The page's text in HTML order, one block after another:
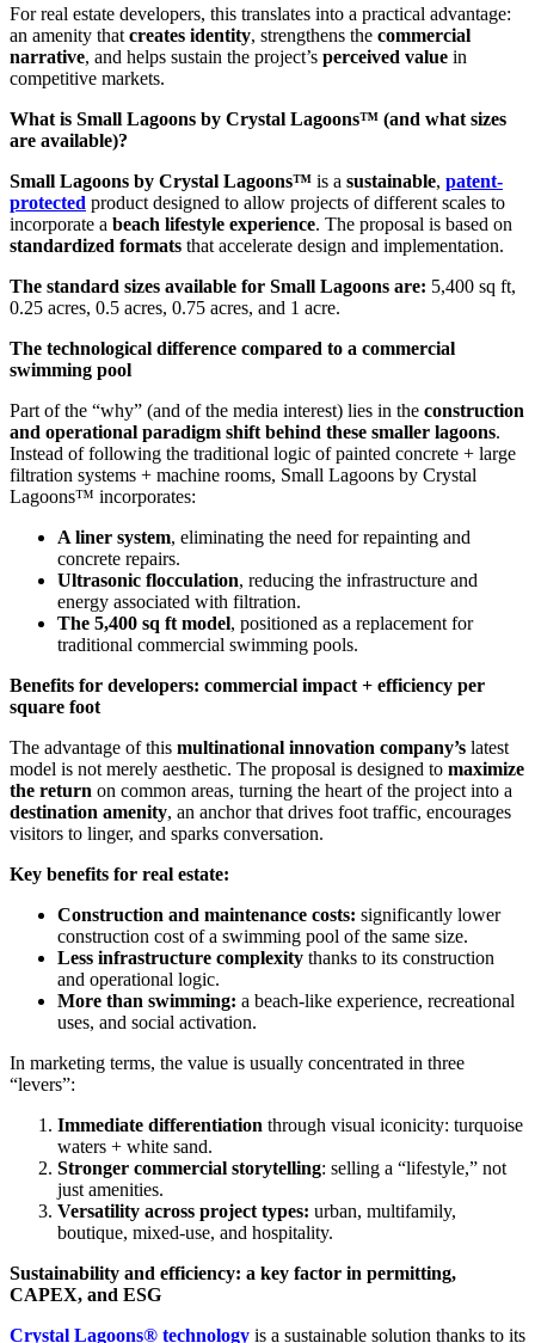
For real estate developers, this translates into a practical advantage:
an amenity thatcreates identity, strengthens the commercial
narrative, and helps sustain the project’s perceived value in
competitive markets.
What is Small Lagoons by Crystal Lagoons™ (and what sizes
are available)?
Small Lagoons by Crystal Lagoons™ is a sustainable, patent-
protected product designed to allow projects of different scales to
incorporate a beach lifestyle experience. The proposal is based on
standardized formats that accelerate design and implementation.
The standard sizes available for Small Lagoons are: 5,400 sq ft,
0.25 acres, 0.5 acres, 0.75 acres, and 1 acre.
The technological difference compared to a commercial
swimming pool
Part of the “why” (and of the media interest) lies in the construction
and operational paradigm shift behind these smaller lagoons.
Instead of following the traditional logic of painted concrete + large
filtration systems + machine rooms, Small Lagoons by Crystal
Lagoons™ incorporates:
A liner system, eliminating the need for repainting and
concrete repairs.
Ultrasonic flocculation, reducing the infrastructure and
energy associated with filtration.
The 5,400 sq ft model, positioned as a replacement for
traditional commercial swimming pools.
Benefits for developers: commercial impact + efficiency per
square foot
The advantage of this multinational innovation company’s latest
model is not merely aesthetic. The proposal is designed to maximize
the return on common areas, turning the heart of the project into a
destination amenity, an anchor that drives foot traffic, encourages
visitors to linger, and sparks conversation.
Key benefits for real estate:
Construction and maintenance costs: significantly lower
construction cost of a swimming pool of the same size.
Less infrastructure complexity thanks to its construction
and operational logic.
More than swimming: a beach-like experience, recreational
uses, and social activation.
In marketing terms, the value is usually concentrated in three
“levers”:
Immediate differentiation through visual iconicity: turquoise
waters + white sand.
Stronger commercial storytelling: selling a “lifestyle,” not
just amenities.
Versatility across project types: urban, multifamily,
boutique, mixed-use, and hospitality.
Sustainability and efficiency: a key factor in permitting,
CAPEX, and ESG
Crystal Lagoons® technology is a sustainable solution thanks to its